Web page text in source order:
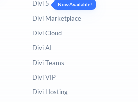
Divi 5
Now Available!
Divi Marketplace
Divi Cloud
Divi AI
Divi Teams
Divi VIP
Divi Hosting